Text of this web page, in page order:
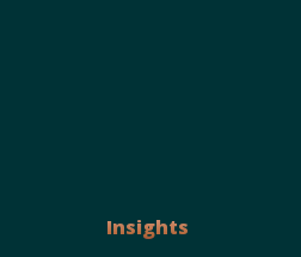
Insights